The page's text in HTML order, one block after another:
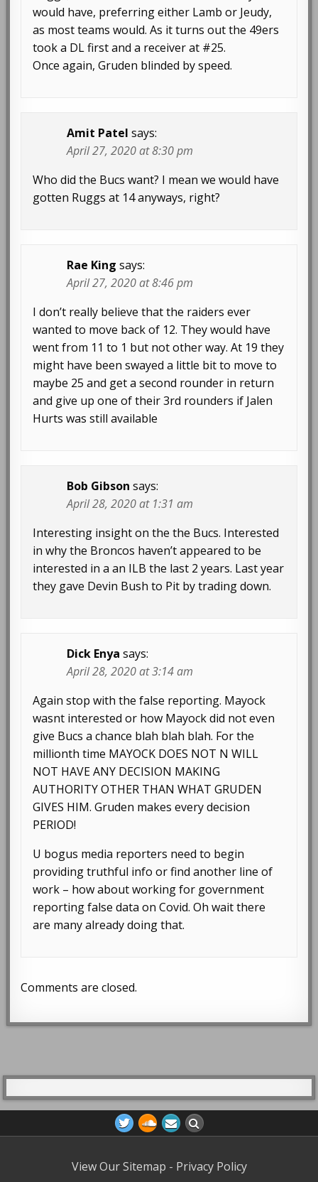
would have, preferring either Lamb or Jeudy,
as most teams would. As it turns out the 49ers
took a DL first and a receiver at #25.
Once again, Gruden blinded by speed.
Amit Patel says:
April 27, 2020 at 8:30 pm
Who did the Bucs want? I mean we would have
gotten Ruggs at 14 anyways, right?
Rae King says:
April 27, 2020 at 8:46 pm
I don’t really believe that the raiders ever
wanted to move back of 12. They would have
went from 11 to 1 but not other way. At 19 they
might have been swayed a little bit to move to
maybe 25 and get a second rounder in return
and give up one of their 3rd rounders if Jalen
Hurts was still available
Bob Gibson says:
April 28, 2020 at 1:31 am
Interesting insight on the the Bucs. Interested
in why the Broncos haven’t appeared to be
interested in a an ILB the last 2 years. Last year
they gave Devin Bush to Pit by trading down.
Dick Enya says:
April 28, 2020 at 3:14 am
Again stop with the false reporting. Mayock
wasnt interested or how Mayock did not even
give Bucs a chance blah blah blah. For the
millionth time MAYOCK DOES NOT N WILL
NOT HAVE ANY DECISION MAKING
AUTHORITY OTHER THAN WHAT GRUDEN
GIVES HIM. Gruden makes every decision
PERIOD!
U bogus media reporters need to begin
providing truthful info or find another line of
work – how about working for government
reporting false data on Covid. Oh wait there
are many already doing that.
Comments are closed.
View Our Sitemap - Privacy Policy